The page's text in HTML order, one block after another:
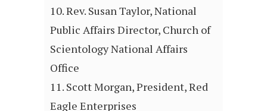
Rev. Susan Taylor, National
Public Affairs Director, Church of
Scientology National Affairs
Office
Scott Morgan, President, Red
Eagle Enterprises